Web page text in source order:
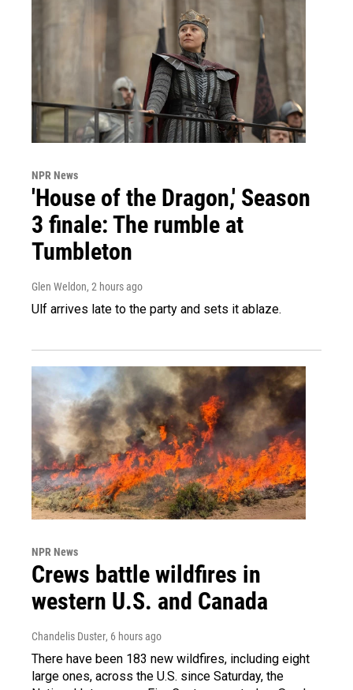
NPR News
'House of the Dragon,' Season
3 finale: The rumble at
Tumbleton
Glen Weldon, 2 hours ago
Ulf arrives late to the party and sets it ablaze.
NPR News
Crews battle wildfires in
western U.S. and Canada
Chandelis Duster, 6 hours ago
There have been 183 new wildfires, including eight
large ones, across the U.S. since Saturday, the